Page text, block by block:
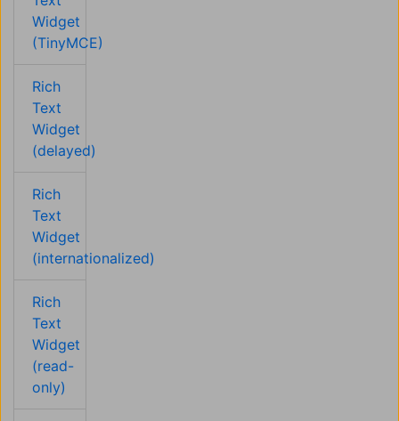
Widget
(TinyMCE)
Rich
Text
Widget
(delayed)
Rich
Text
Widget
(internationalized)
Rich
Text
Widget
(read-
only)